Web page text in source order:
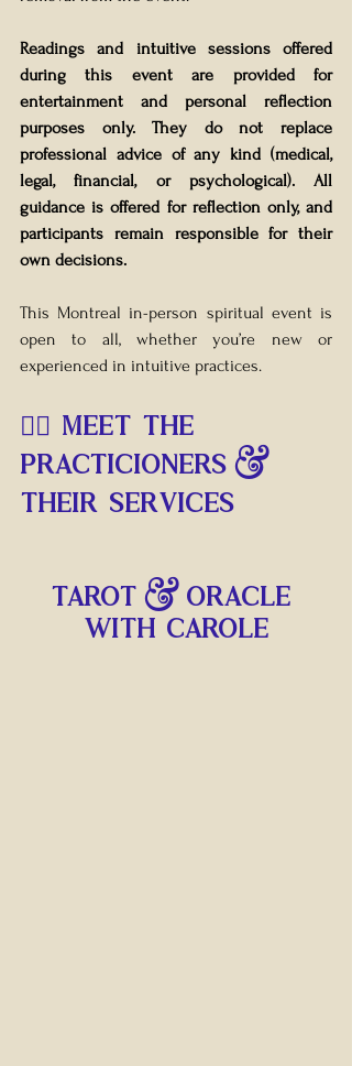
Readings and intuitive sessions offered
during this event are provided for
entertainment and personal reflection
purposes only. They do not replace
professional advice of any kind (medical,
legal, financial, or psychological). All
guidance is offered for reflection only, and
participants remain responsible for their
own decisions.
This Montreal in-person spiritual event is
open to all, whether you’re new or
experienced in intuitive practices.
🧙‍♀️ MEET THE
PRACTICIONERS &
THEIR SERVICES
Tarot & Oracle
with carole